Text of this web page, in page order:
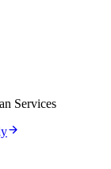
Services